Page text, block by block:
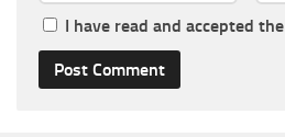
I have read and accepted the